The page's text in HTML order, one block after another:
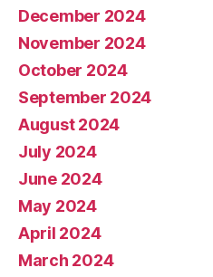
December 2024
November 2024
October 2024
September 2024
August 2024
July 2024
June 2024
May 2024
April 2024
March 2024